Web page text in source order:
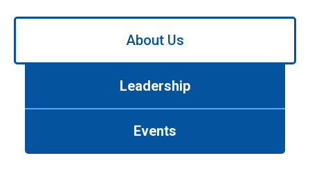
Use
About Us
Leadership
Events